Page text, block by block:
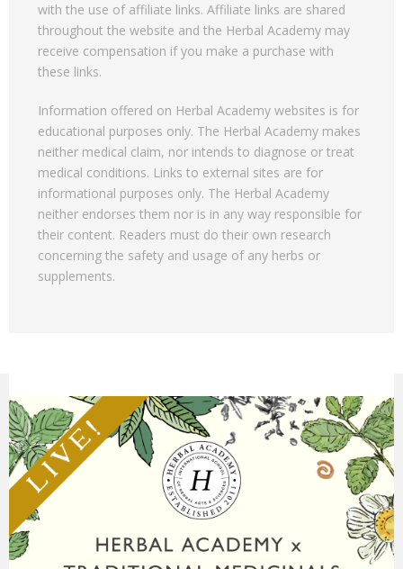
with the use of affiliate links. Affiliate links are shared
throughout the website and the Herbal Academy may
receive compensation if you make a purchase with
these links.
Information offered on Herbal Academy websites is for
educational purposes only. The Herbal Academy makes
neither medical claim, nor intends to diagnose or treat
medical conditions. Links to external sites are for
informational purposes only. The Herbal Academy
neither endorses them nor is in any way responsible for
their content. Readers must do their own research
concerning the safety and usage of any herbs or
supplements.